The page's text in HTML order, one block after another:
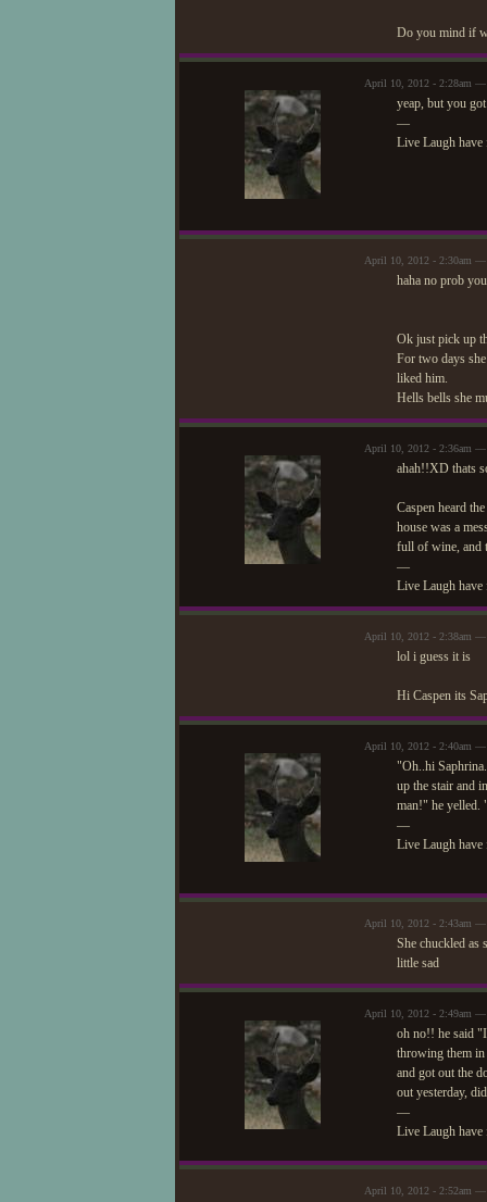
Do you mind if
April 10, 2012 - 2:28am —
yeap, but you
—
Live Laugh have
April 10, 2012 - 2:30am —
haha no prob
Ok just pick up
For two days
liked him.
Hells bells she
April 10, 2012 - 2:36am —
ahah!!XD thats
Caspen heard
house was a
full of wine, and
—
Live Laugh have
April 10, 2012 - 2:38am —
lol i guess it is
Hi Caspen its
April 10, 2012 - 2:40am —
"Oh..hi
up the stair and
man!" he yelled.
—
Live Laugh have
April 10, 2012 - 2:43am —
She chuckled as
little sad
April 10, 2012 - 2:49am —
oh no!! he said
throwing them in
and got out the
out yesterday,
—
Live Laugh have
April 10, 2012 - 2:52am —